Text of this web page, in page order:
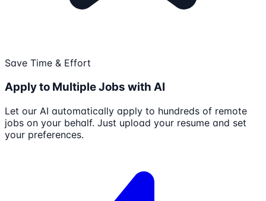
Save Time & Effort
Apply to Multiple Jobs with AI
Let our AI automatically apply to hundreds of remote
jobs on your behalf. Just upload your resume and set
your preferences.